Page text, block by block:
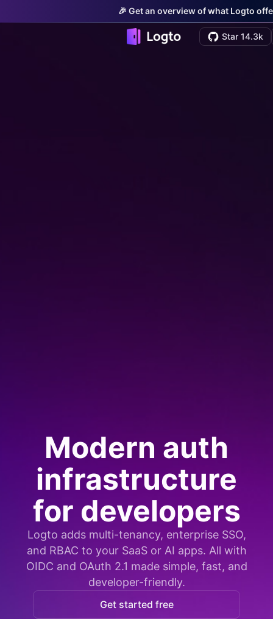
🎉 Get an overview of what Logto
Star 14.3k
Modern auth
infrastructure
for developers
Logto adds multi-tenancy, enterprise SSO,
and RBAC to your SaaS or AI apps. All with
OIDC and OAuth 2.1 made simple, fast, and
developer-friendly.
Get started free